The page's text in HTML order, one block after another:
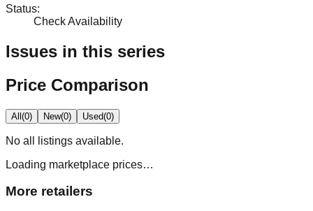
Status:
Check Availability
Issues in this series
Price Comparison
All(0) New(0) Used(0)
No all
listings available.
Loading marketplace prices…
More retailers